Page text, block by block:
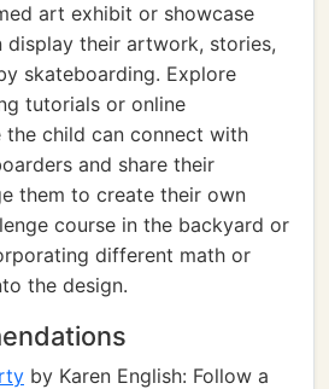
art exhibit or showcase
display their artwork, stories,
skateboarding. Explore
tutorials or online
the child can connect with
and share their
them to create their own
course in the backyard or
different math or
the design.
by Karen English: Follow a